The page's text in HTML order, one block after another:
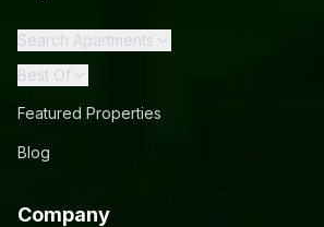
Search Apartments
Best Of
Featured Properties
Blog
Company